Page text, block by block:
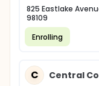
825 Eastlake
98109
Enrolling
C Central